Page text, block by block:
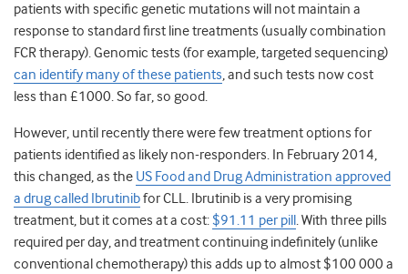
patients with specific genetic mutations will not maintain a
response to standard first line treatments (usually combination
FCR therapy). Genomic tests (for example, targeted sequencing)
can identify many of these patients, and such tests now cost
less than £1000. So far, so good.
However, until recently there were few treatment options for
patients identified as likely non-responders. In February 2014,
this changed, as the US Food and Drug Administration approved
a drug called Ibrutinibfor CLL. Ibrutinib is a very promising
treatment, but it comes at a cost:$91.11 per pill . With three pills
required per day, and treatment continuing indefinitely (unlike
conventional chemotherapy) this adds up to almost $100 000 a